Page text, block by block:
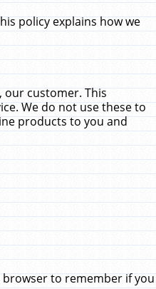
policy explains how we
our customer. This
We do not use these to
products to you and
browser to remember if you